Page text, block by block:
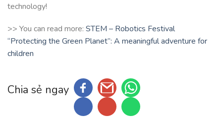
technology!
>> You can read more: STEM – Robotics Festival
“Protecting the Green Planet”: A meaningful adventure for
children
Chia sẻ ngay